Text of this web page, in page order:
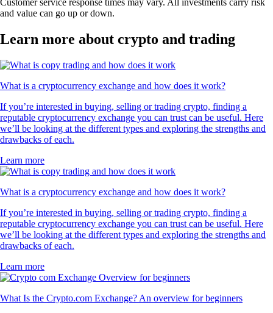
Customer service response times may vary. All investments carry risk
and value can go up or down.
Learn more about crypto and trading
What is a cryptocurrency exchange and how does it work?
If you’re interested in buying, selling or trading crypto, finding a
reputable cryptocurrency exchange you can trust can be useful. Here
we’ll be looking at the different types and exploring the strengths and
drawbacks of each.
Learn more
What is a cryptocurrency exchange and how does it work?
If you’re interested in buying, selling or trading crypto, finding a
reputable cryptocurrency exchange you can trust can be useful. Here
we’ll be looking at the different types and exploring the strengths and
drawbacks of each.
Learn more
What Is the Crypto.com Exchange? An overview for beginners